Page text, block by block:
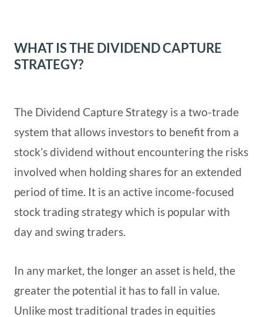
WHAT IS THE DIVIDEND CAPTURE
STRATEGY?
The Dividend Capture Strategy is a two-trade
system that allows investors to benefit from a
stock’s dividend without encountering the risks
involved when holding shares for an extended
period of time. It is an active income-focused
stock trading strategy which is popular with
day and swing traders.
In any market, the longer an asset is held, the
greater the potential it has to fall in value.
Unlike most traditional trades in equities